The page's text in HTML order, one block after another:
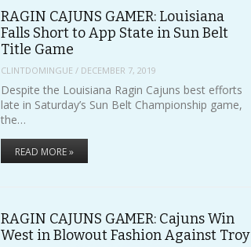
RAGIN CAJUNS GAMER: Louisiana
Falls Short to App State in Sun Belt
Title Game
CLINTDOMINGUE / DECEMBER 7, 2019
Despite the Louisiana Ragin Cajuns best efforts
late in Saturday’s Sun Belt Championship game,
the…
READ MORE »
RAGIN CAJUNS GAMER: Cajuns Win
West in Blowout Fashion Against Troy